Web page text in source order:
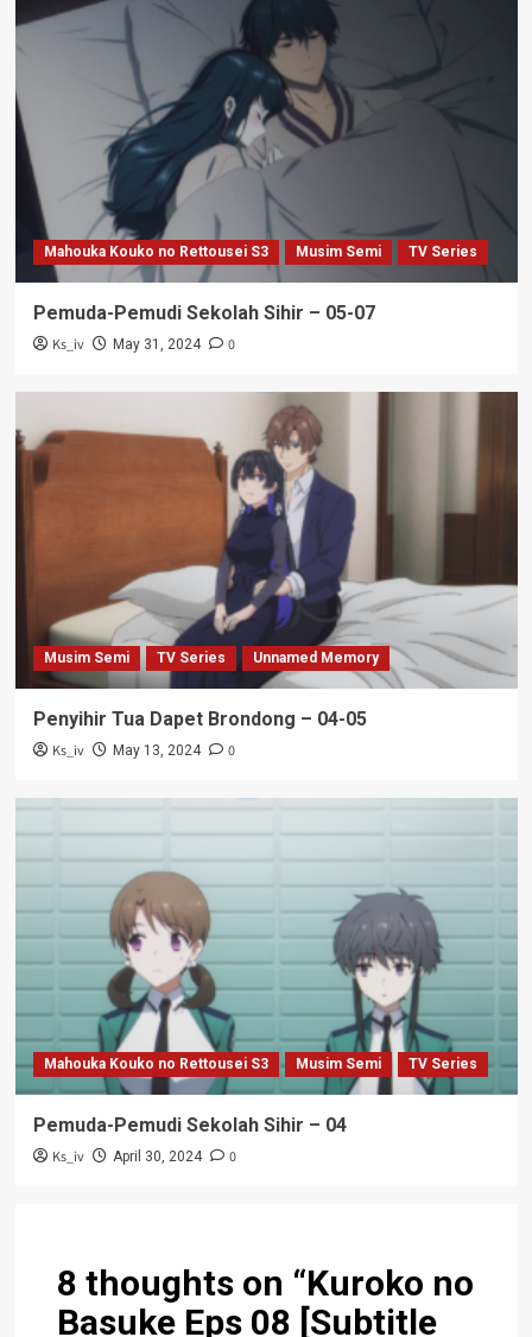
Mahouka Kouko no Rettousei S3 Musim Semi TV Series
Pemuda-Pemudi Sekolah Sihir – 05-07
Ks_iv May 31, 2024 0
Musim Semi TV Series Unnamed Memory
Penyihir Tua Dapet Brondong – 04-05
Ks_iv May 13, 2024 0
Mahouka Kouko no Rettousei S3 Musim Semi TV Series
Pemuda-Pemudi Sekolah Sihir – 04
Ks_iv April 30, 2024 0
8 thoughts on “Kuroko no
Basuke Eps 08 [Subtitle